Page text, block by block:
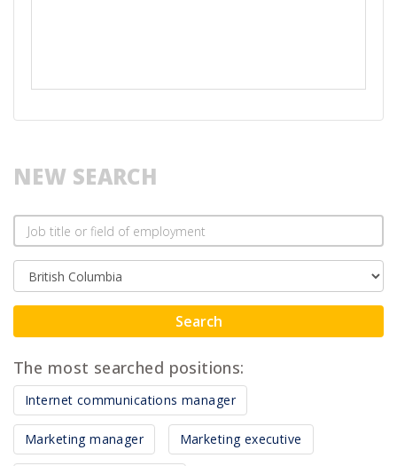
NEW SEARCH
Search
The most searched positions:
Internet communications manager
Marketing manager Marketing executive